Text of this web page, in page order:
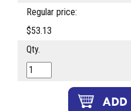
Regular price:
$53.13
Qty.